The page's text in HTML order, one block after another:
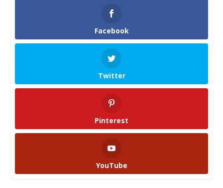
Facebook
Twitter
Pinterest
YouTube